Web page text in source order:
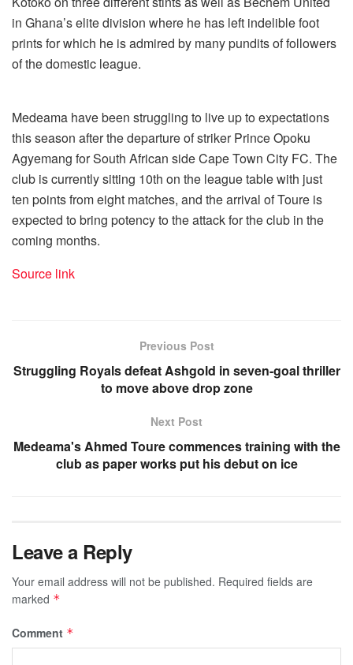
in Ghana’s elite division where he has left indelible foot
prints for which he is admired by many pundits of followers
of the domestic league.
Medeama have been struggling to live up to expectations
this season after the departure of striker Prince Opoku
Agyemang for South African side Cape Town City FC. The
club is currently sitting 10th on the league table with just
ten points from eight matches, and the arrival of Toure is
expected to bring potency to the attack for the club in the
coming months.
Source link
Previous Post
Struggling Royals defeat Ashgold in seven-goal thriller
to move above drop zone
Next Post
Medeama's Ahmed Toure commences training with the
club as paper works put his debut on ice
Leave a Reply
Your email address will not be published. Required fields are
marked *
Comment *